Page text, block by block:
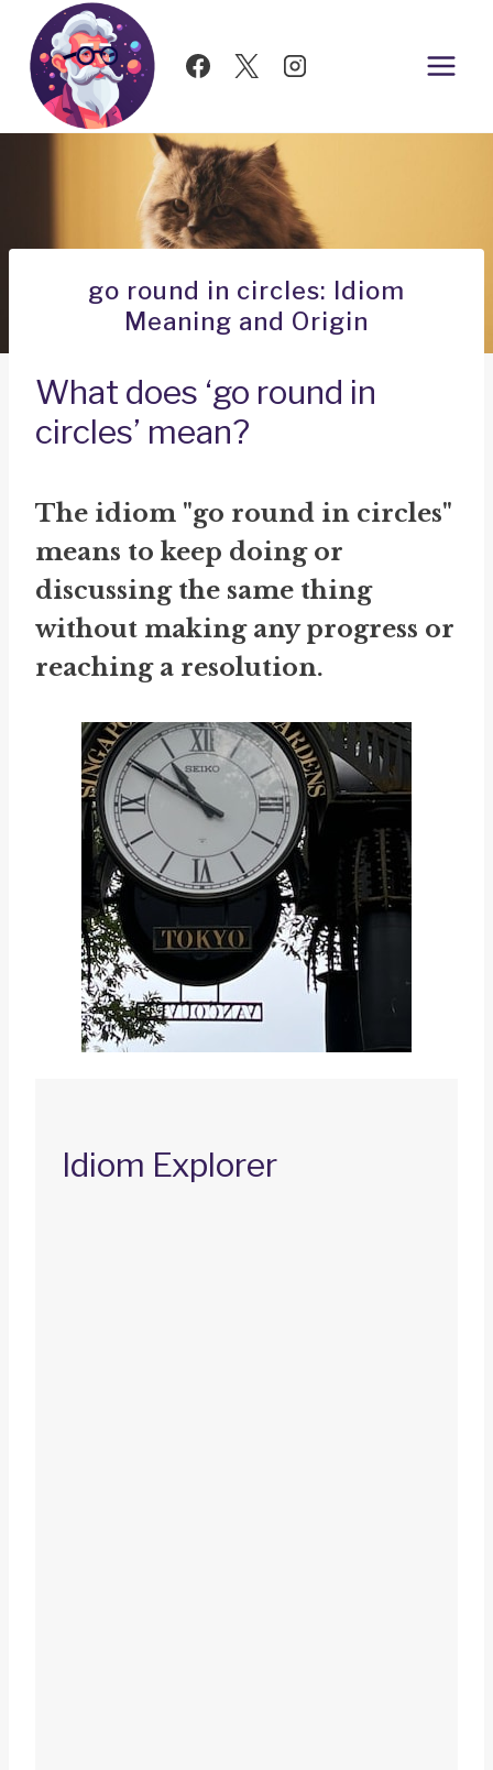
Skip
content
go round in circles: Idiom
Meaning and Origin
What does ‘go round in
circles’ mean?
The idiom "go round in circles"
means to keep doing or
discussing the same thing
without making any progress or
reaching a resolution.
Idiom Explorer